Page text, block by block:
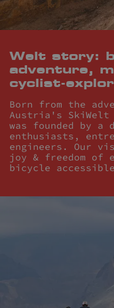
Welt story:
adventure,
cyclist-
Born from the
Austria's SkiWelt
was founded by a
enthusiasts,
engineers. Our
joy & freedom of
bicycle